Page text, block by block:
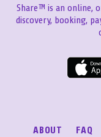
Share™ is an online,
discovery, booking,
ABOUT FAQ